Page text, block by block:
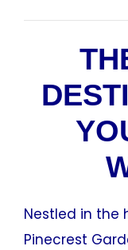
Nestled in the
Pinecrest